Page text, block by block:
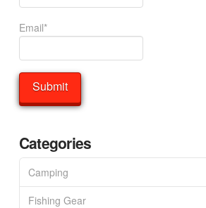
Email*
Categories
Camping
Fishing Gear